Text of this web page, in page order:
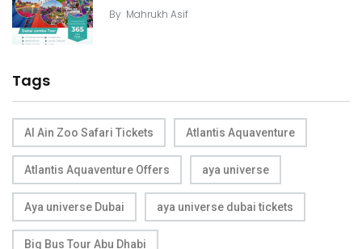
By Mahrukh Asif
Tags
Al Ain Zoo Safari Tickets Atlantis Aquaventure
Atlantis Aquaventure Offers aya universe
Aya universe Dubai aya universe dubai tickets
Big Bus Tour Abu Dhabi